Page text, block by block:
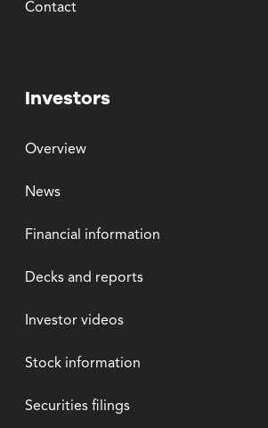
Contact
Investors
Overview
News
Financial information
Decks and reports
Investor videos
Stock information
Securities filings